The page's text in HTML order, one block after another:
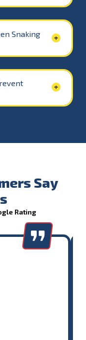
Snaking
Say
Rating